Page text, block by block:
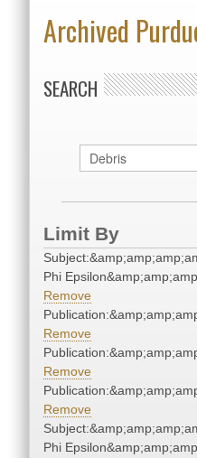
Archived
SEARCH
Limit By
Phi
Remove
Remove
Remove
Remove
Phi